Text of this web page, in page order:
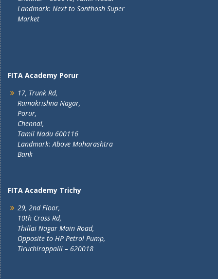
Landmark: Next to Santhosh Super
Market
FITA Academy Porur
17, Trunk Rd,
Ramakrishna Nagar,
Porur,
Chennai,
Tamil Nadu 600116
Landmark: Above Maharashtra
Bank
FITA Academy Trichy
29, 2nd Floor,
10th Cross Rd,
Thillai Nagar Main Road,
Opposite to HP Petrol Pump,
Tiruchirappalli – 620018